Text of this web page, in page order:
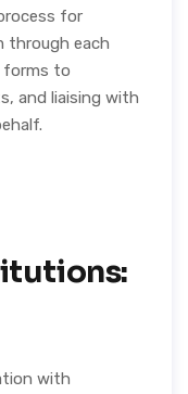
for
through each
forms to
and liaising with
with